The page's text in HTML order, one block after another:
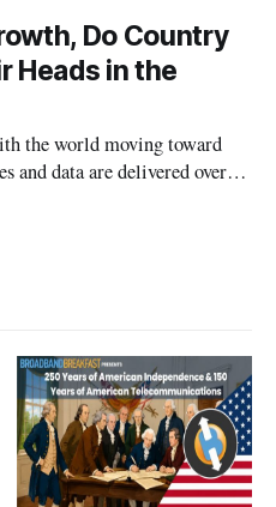
for mobile service
against specific applications i
Do Country
Heads in the
the world moving toward
and data are delivered over
limits too low for